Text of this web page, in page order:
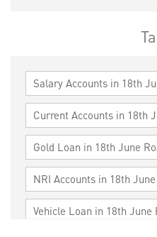
Salary Accounts in 18th
Current Accounts in 18th
Gold Loan in 18th June
NRI Accounts in 18th
Vehicle Loan in 18th June